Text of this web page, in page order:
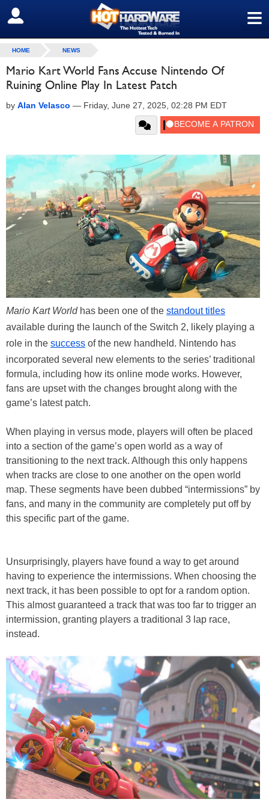
≡
SIGN OUT
HOME NEWS
Mario Kart World Fans Accuse Nintendo Of
Ruining Online Play In Latest Patch
by Alan Velasco — Friday, June 27, 2025, 02:28 PM EDT
Mario Kart Worldhas been one of the standout titles
available during the launch of the Switch 2, likely playing a
role in the success of the new handheld. Nintendo has
incorporated several new elements to the series’ traditional
formula, including how its online mode works. However,
fans are upset with the changes brought along with the
game’s latest patch.
When playing in versus mode, players will often be placed
into a section of the game’s open world as a way of
transitioning to the next track. Although this only happens
when tracks are close to one another on the open world
map. These segments have been dubbed “intermissions” by
fans, and many in the community are completely put off by
this specific part of the game.
Unsurprisingly, players have found a way to get around
having to experience the intermissions. When choosing the
next track, it has been possible to opt for a random option.
This almost guaranteed a track that was too far to trigger an
intermission, granting players a traditional 3 lap race,
instead.